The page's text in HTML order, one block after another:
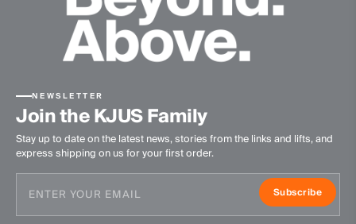
Machine wash 30º
Do not bleach
Tumble dry at low temperature
Do not dry clean
NEWSLETTER
Join the KJUS Family
Stay up to date on the latest news, stories from the links and lifts, and
express shipping on us for your first order.
Subscribe